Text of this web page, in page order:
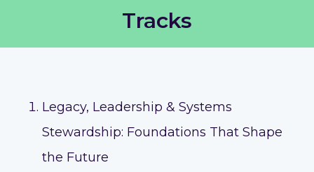
Tracks
Legacy, Leadership & Systems
Stewardship: Foundations That Shape
the Future